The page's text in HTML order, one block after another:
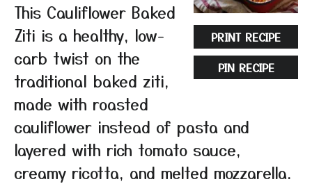
PRINT RECIPE
PIN RECIPE
This Cauliflower Baked
Ziti is a healthy, low-
carb twist on the
traditional baked ziti,
made with roasted
cauliflower instead of pasta and
layered with rich tomato sauce,
creamy ricotta, and melted mozzarella.